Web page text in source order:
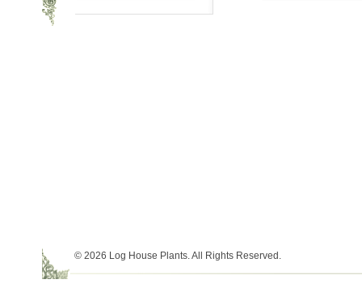
© 2026 Log House Plants. All Rights Reserved.